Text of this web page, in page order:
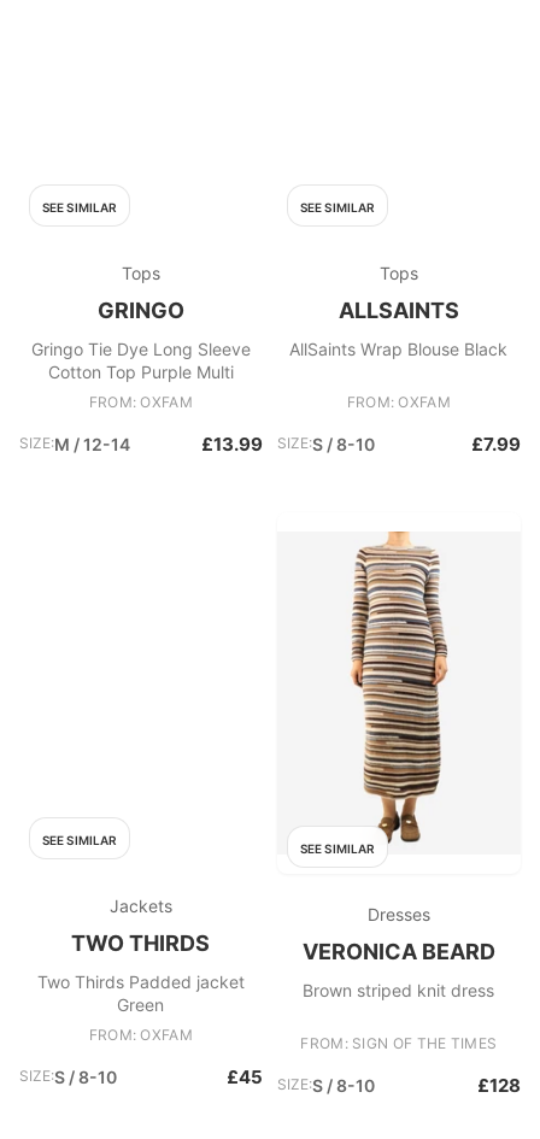
SEE SIMILAR
Tops
GRINGO
Gringo Tie Dye Long Sleeve
Cotton Top Purple Multi
FROM: OXFAM
SIZE:M / 12-14 £13.99
SEE SIMILAR
Tops
ALLSAINTS
AllSaints Wrap Blouse Black
FROM: OXFAM
SIZE:S / 8-10 £7.99
SEE SIMILAR
Jackets
TWO THIRDS
Two Thirds Padded jacket
Green
FROM: OXFAM
SIZE:S / 8-10 £45
SEE SIMILAR
Dresses
VERONICA BEARD
Brown striped knit dress
FROM: SIGN OF THE TIMES
SIZE:S / 8-10 £128